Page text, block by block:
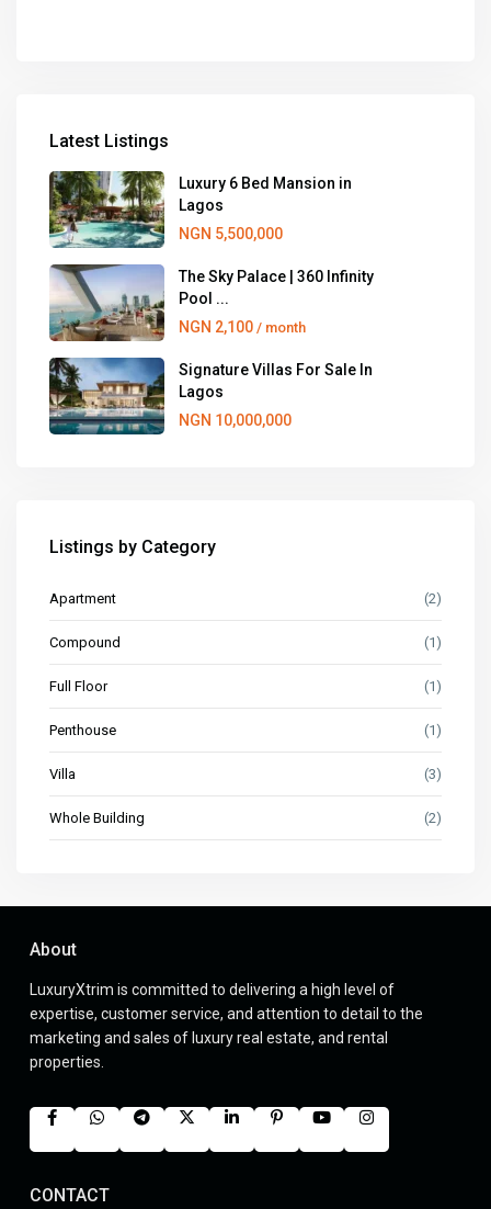
Latest Listings
Luxury 6 Bed Mansion in
Lagos
NGN 5,500,000
The Sky Palace | 360 Infinity
Pool ...
NGN 2,100 / month
Signature Villas For Sale In
Lagos
NGN 10,000,000
Listings by Category
Apartment (2)
Compound (1)
Full Floor (1)
Penthouse (1)
Villa (3)
Whole Building (2)
About
LuxuryXtrim is committed to delivering a high level of
expertise, customer service, and attention to detail to the
marketing and sales of luxury real estate, and rental
properties.
CONTACT